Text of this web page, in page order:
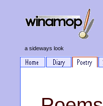
a sideways look